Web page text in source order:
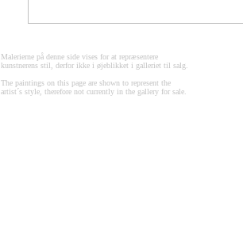
Malerierne på denne side vises for at repræsentere
kunstnerens stil, derfor ikke i øjeblikket i galleriet til salg.
The paintings on this page are shown to represent the
artist´s style, therefore not currently in the gallery for sale.